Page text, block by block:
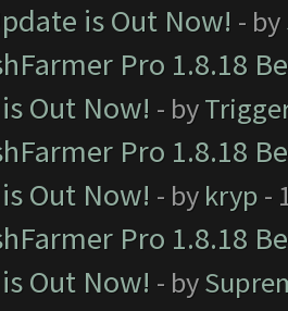
is Out Now! - by
Pro 1.8.18
Out Now! - by
Pro 1.8.18
Out Now! - by kryp -
Pro 1.8.18
Out Now! - by